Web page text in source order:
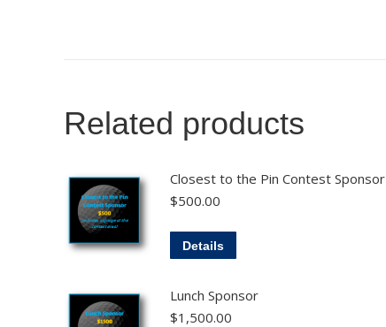
Related products
Closest to the Pin Contest Sponsor
$500.00
Details
Lunch Sponsor
$1,500.00